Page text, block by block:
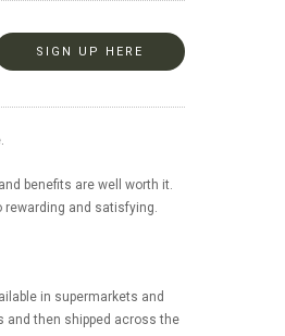
SIGN UP HERE
benefits are well worth it.
rewarding and satisfying.
in supermarkets and
and then shipped across the